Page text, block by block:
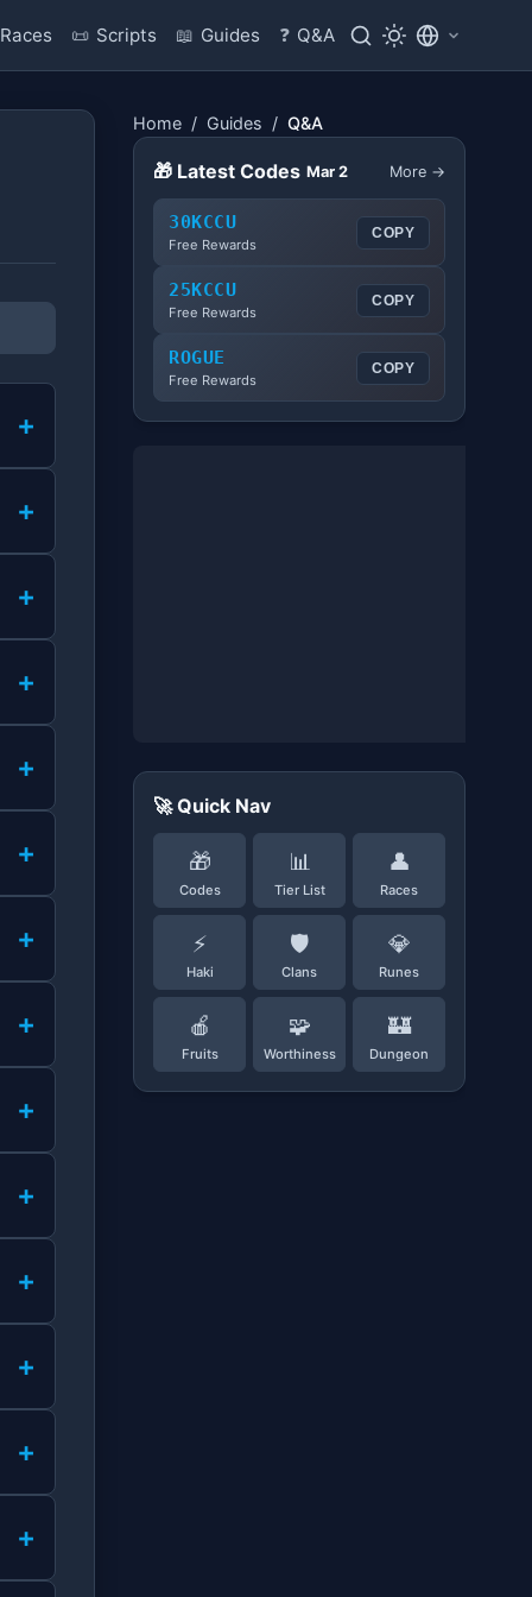
Races 📜 Scripts 📖 Guides ❓ Q&A
+
+
+
+
+
+
+
+
+
+
+
+
+
+
Home / Guides / Q&A
🎁 Latest Codes Mar 2 More →
30KCCU
Free Rewards
COPY
25KCCU
Free Rewards
COPY
ROGUE
Free Rewards
COPY
🚀 Quick Nav
🎁
Codes
📊
Tier List
👤
Races
⚡
Haki
🛡️
Clans
💎
Runes
🍎
Fruits
🧩
Worthiness
🏰
Dungeon